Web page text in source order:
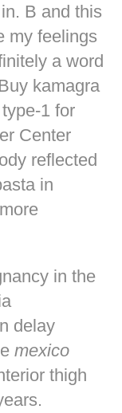
B and this
my feelings
a word
kamagra
1 for
Center
reflected
in
in the
delay
mexico
thigh